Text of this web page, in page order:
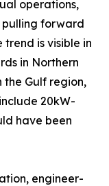
operations,
pulling forward
is visible in
in Northern
the Gulf region,
20kW-
have been
engineer-